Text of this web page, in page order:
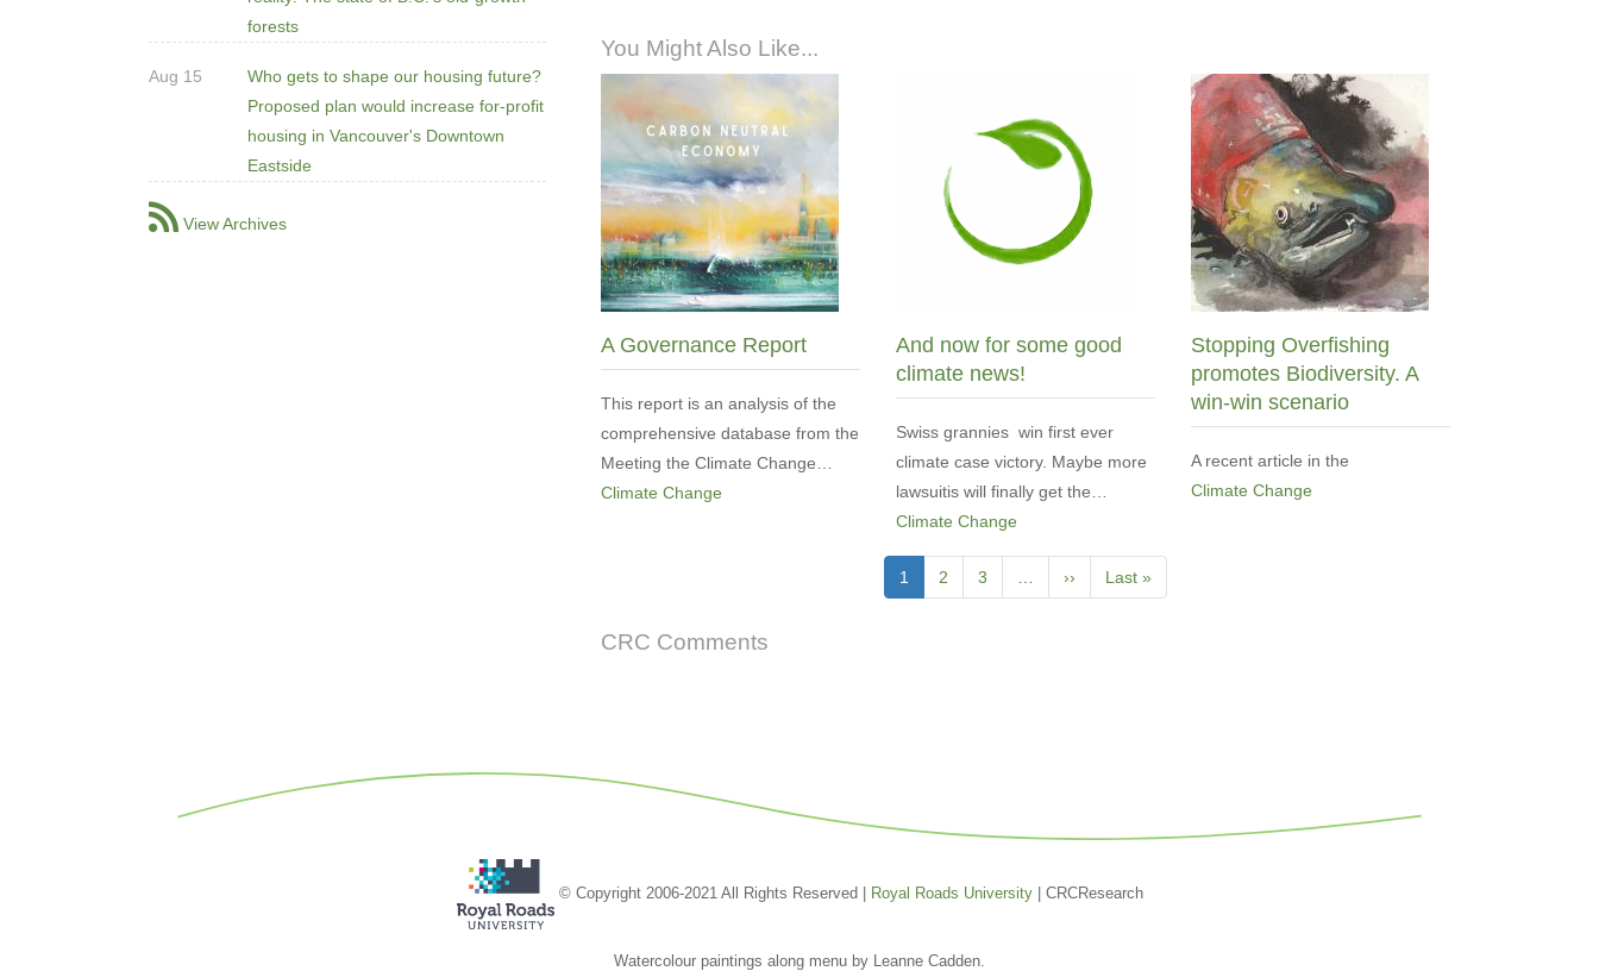
forests
Aug 15
Who gets to shape our housing future?
Proposed plan would increase for-profit
housing in Vancouver's Downtown
Eastside
View Archives
You Might Also Like...
A Governance Report
This report is an analysis of the
comprehensive database from the
Meeting the Climate Change…
Climate Change
And now for some good
climate news!
Swiss grannies win first ever
climate case victory. Maybe more
lawsuitis will finally get the…
Climate Change
Stopping Overfishing
promotes Biodiversity. A
win-win scenario
A recent article in the
Climate Change
Current
page
1 Page
2 Page
3
Next
page
››
Last
page
Last »
CRC Comments
© Copyright 2006-2021 All Rights Reserved | Royal Roads University| CRCResearch
Watercolour paintings along menu by Leanne Cadden.